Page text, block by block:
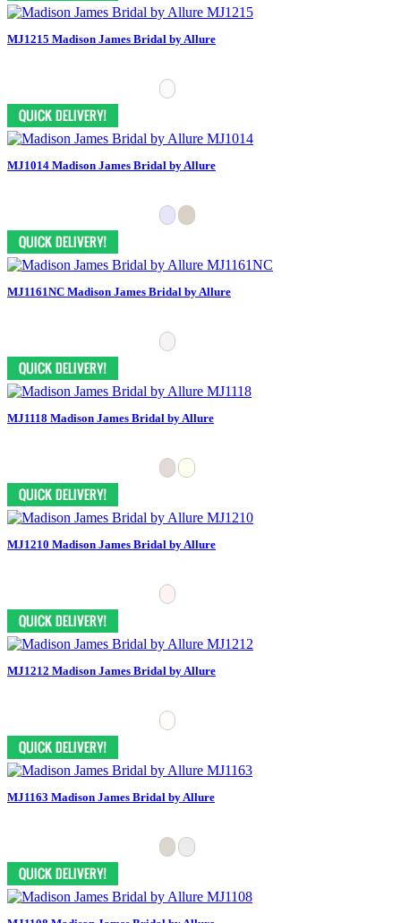
MJ1215 Madison James Bridal by Allure
MJ1014 Madison James Bridal by Allure
MJ1161NC Madison James Bridal by Allure
MJ1118 Madison James Bridal by Allure
MJ1210 Madison James Bridal by Allure
MJ1212 Madison James Bridal by Allure
MJ1163 Madison James Bridal by Allure